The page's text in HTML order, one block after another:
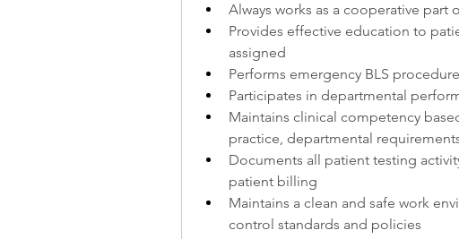
Always works as a cooperative part
Provides effective education to
assigned
Performs emergency BLS
Participates in departmental
Maintains clinical competency
practice, departmental
Documents all patient testing
patient billing
Maintains a clean and safe work
control standards and policies